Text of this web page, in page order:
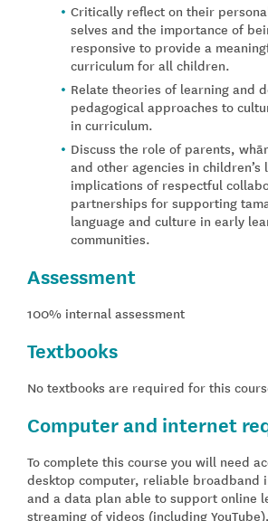
Critically reflect on their
selves and the importance of
responsive to provide a
curriculum for all children.
Relate theories of learning and
pedagogical approaches to
in curriculum.
Discuss the role of parents,
and other agencies in children’s
implications of respectful
partnerships for supporting
language and culture in early
communities.
Assessment
100% internal assessment
Textbooks
No textbooks are required for this
Computer and internet
To complete this course you will need
desktop computer, reliable broadband
and a data plan able to support online
streaming of videos (including